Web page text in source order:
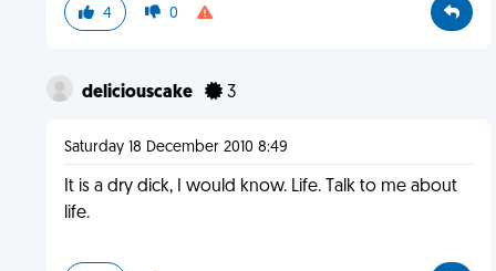
4 0
deliciouscake 3
Saturday 18 December 2010 8:49
It is a dry dick, I would know. Life. Talk to me about
life.